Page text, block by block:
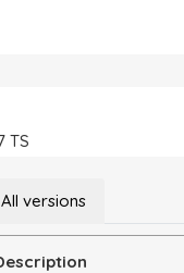
TS
All versions